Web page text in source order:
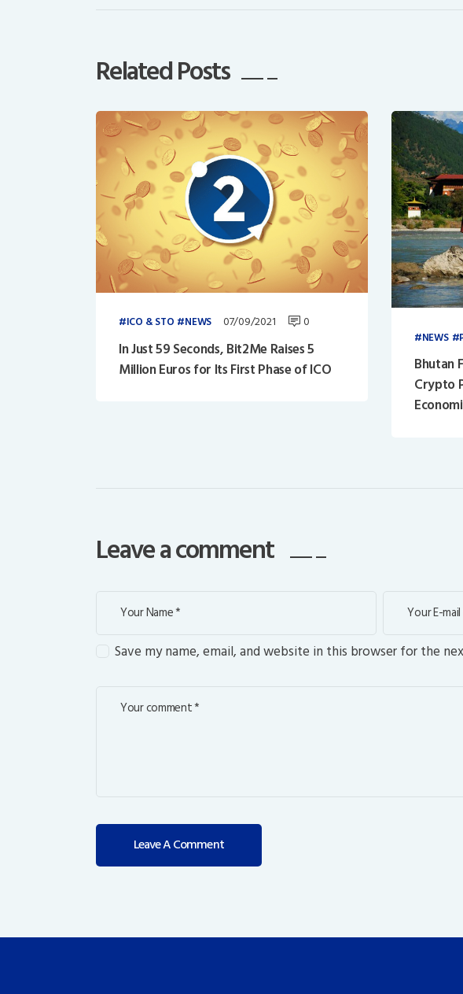
Related Posts
ICO & STO NEWS 07/09/2021 0
In Just 59 Seconds, Bit2Me Raises 5
Million Euros for Its First Phase of ICO
NEWS
Bhutan
Crypto
Leave a comment
Save my name, email, and website in this browser for the